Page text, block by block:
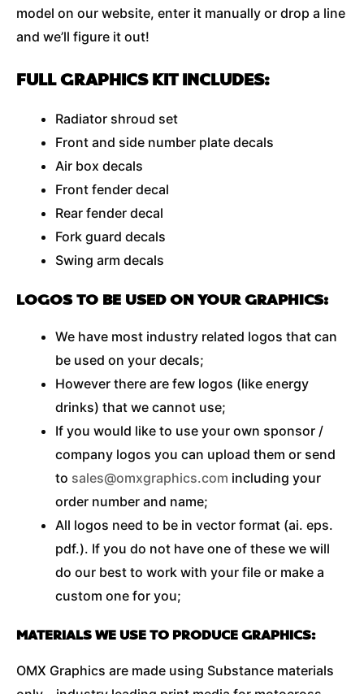
model on our website, enter it manually or drop a line
and we’ll figure it out!
FULL GRAPHICS KIT INCLUDES:
Radiator shroud set
Front and side number plate decals
Air box decals
Front fender decal
Rear fender decal
Fork guard decals
Swing arm decals
LOGOS TO BE USED ON YOUR GRAPHICS:
We have most industry related logos that can
be used on your decals;
However there are few logos (like energy
drinks) that we cannot use;
If you would like to use your own sponsor /
company logos you can upload them or send
to sales@omxgraphics.com including your
order number and name;
All logos need to be in vector format (ai. eps.
pdf.). If you do not have one of these we will
do our best to work with your file or make a
custom one for you;
MATERIALS WE USE TO PRODUCE GRAPHICS:
OMX Graphics are made using Substance materials